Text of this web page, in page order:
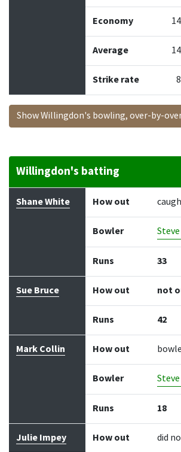
Economy 14
Average 14
Strike rate 8
Show Willingdon's bowling, over-by-
Willingdon's batting
Batter How out Bowler Runs
Shane White How out
Bowler
Runs 33
Sue Bruce How out not
Runs 42
Mark Collin How out
Bowler
Runs 18
Julie Impey How out did